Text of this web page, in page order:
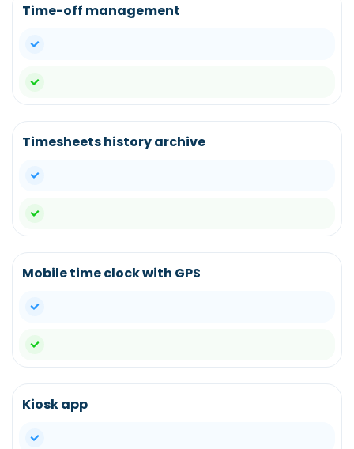
Time-off management
yes
yes
Timesheets history archive
yes
yes
Mobile time clock with GPS
yes
yes
Kiosk app
yes